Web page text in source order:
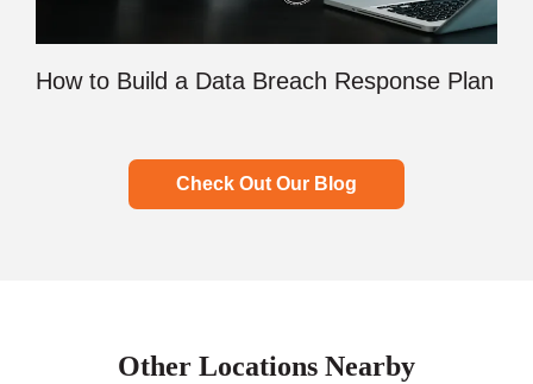
How to Build a Data Breach Response Plan
Check Out Our Blog
Other Locations Nearby